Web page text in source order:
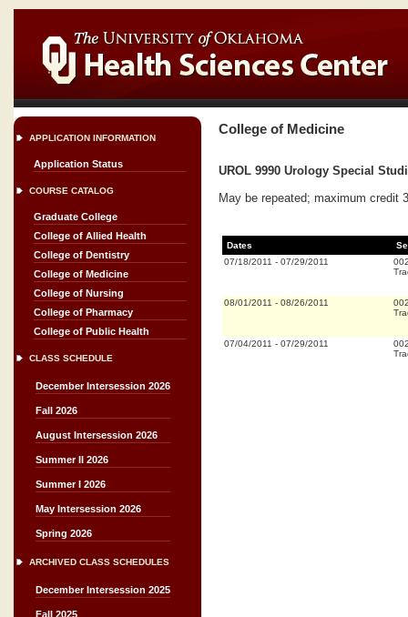
APPLICATION INFORMATION
Application Status
COURSE CATALOG
Graduate College
College of Allied Health
College of Dentistry
College of Medicine
College of Nursing
College of Pharmacy
College of Public Health
CLASS SCHEDULE
December Intersession 2026
Fall 2026
August Intersession 2026
Summer II 2026
Summer I 2026
May Intersession 2026
Spring 2026
ARCHIVED CLASS SCHEDULES
December Intersession 2025
Fall 2025
College of Medicine
UROL 9990 Urology Special
May be repeated; maximum credit
Dates
07/18/2011 - 07/29/2011
08/01/2011 - 08/26/2011
07/04/2011 - 07/29/2011